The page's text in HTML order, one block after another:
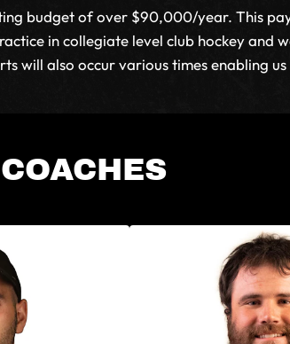
budget of over $90,000/year. This
in collegiate level club hockey and
will also occur various times enabling